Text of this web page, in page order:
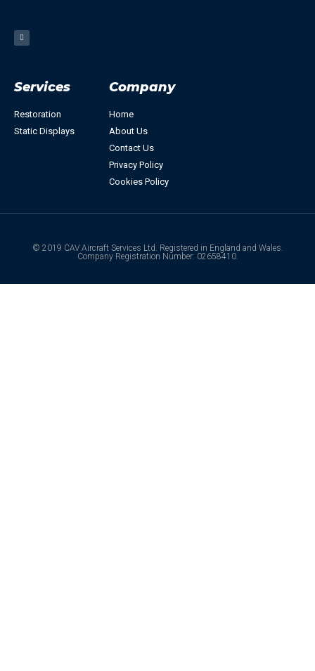
Services
Restoration
Static Displays
Company
Home
About Us
Contact Us
Privacy Policy
Cookies Policy
© 2019 CAV Aircraft Services Ltd. Registered in England and Wales.
Company Registration Number: 02658410.